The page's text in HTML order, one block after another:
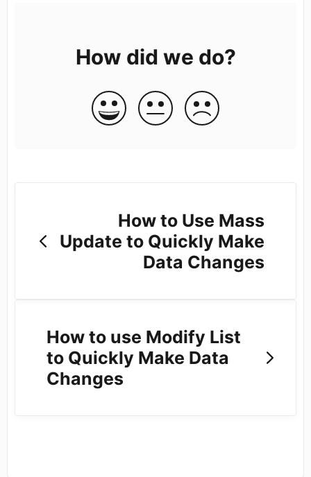
How did we do?
How to Use Mass
Update to Quickly Make
Data Changes
How to use Modify List
to Quickly Make Data
Changes